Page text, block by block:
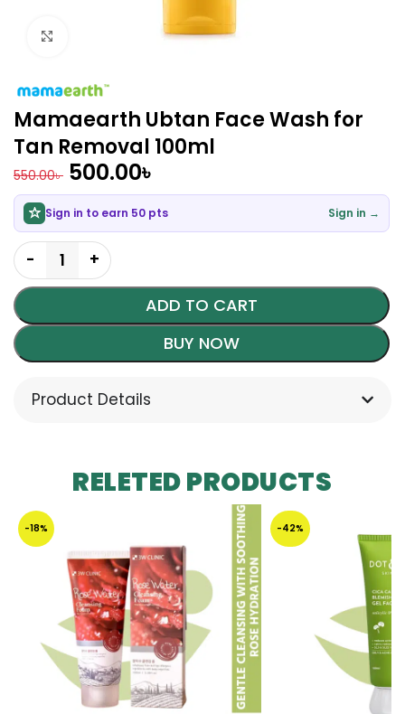
Click to enlarge
Mamaearth Ubtan Face Wash for
Tan Removal 100ml
550.00৳ 500.00৳
Sign in to earn 50 pts Sign in →
ADD TO CART
BUY NOW
Product Details
RELETED PRODUCTS
-18% -42%